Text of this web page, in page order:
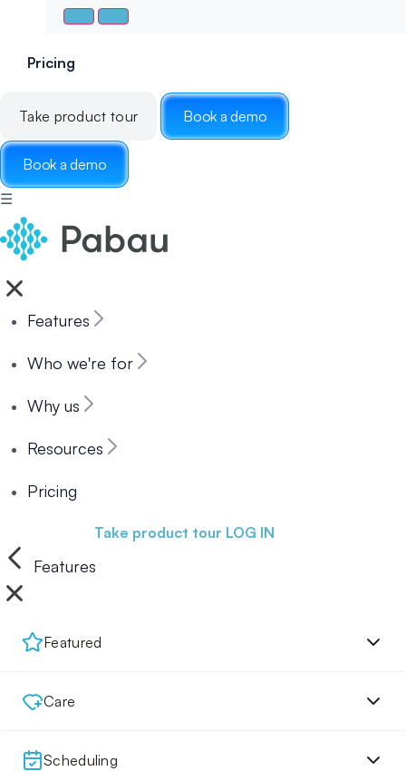
Pricing
Take product tour Book a demo
Book a demo
☰
Features
Who we're for
Why us
Resources
Pricing
Take product tour LOG IN
Features
Featured
Care
Scheduling